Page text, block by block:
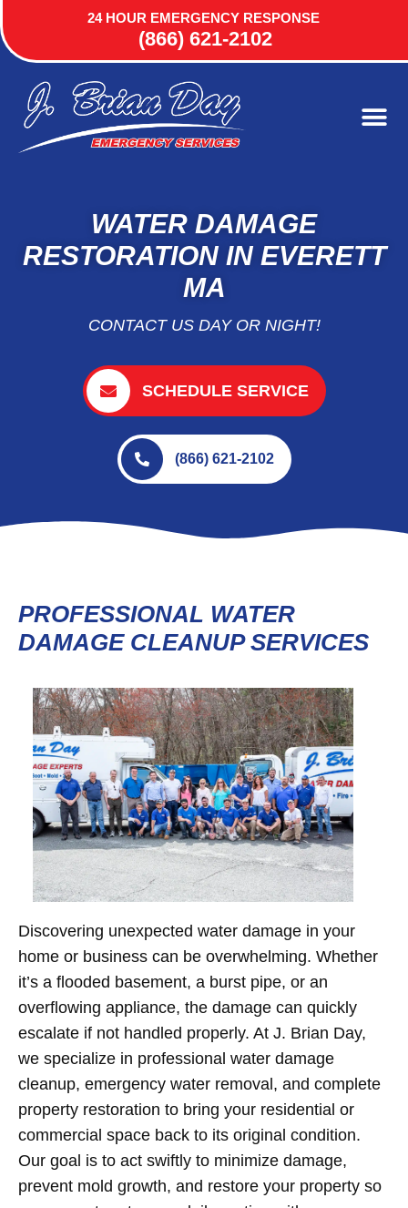
24 HOUR EMERGENCY RESPONSE
(866) 621-2102
WATER DAMAGE
RESTORATION IN EVERETT
MA
CONTACT US DAY OR NIGHT!
SCHEDULE SERVICE
(866) 621-2102
PROFESSIONAL WATER
DAMAGE CLEANUP SERVICES
Discovering unexpected water damage in your
home or business can be overwhelming. Whether
it’s a flooded basement, a burst pipe, or an
overflowing appliance, the damage can quickly
escalate if not handled properly. At J. Brian Day,
we specialize in professional water damage
cleanup, emergency water removal, and complete
property restoration to bring your residential or
commercial space back to its original condition.
Our goal is to act swiftly to minimize damage,
prevent mold growth, and restore your property so